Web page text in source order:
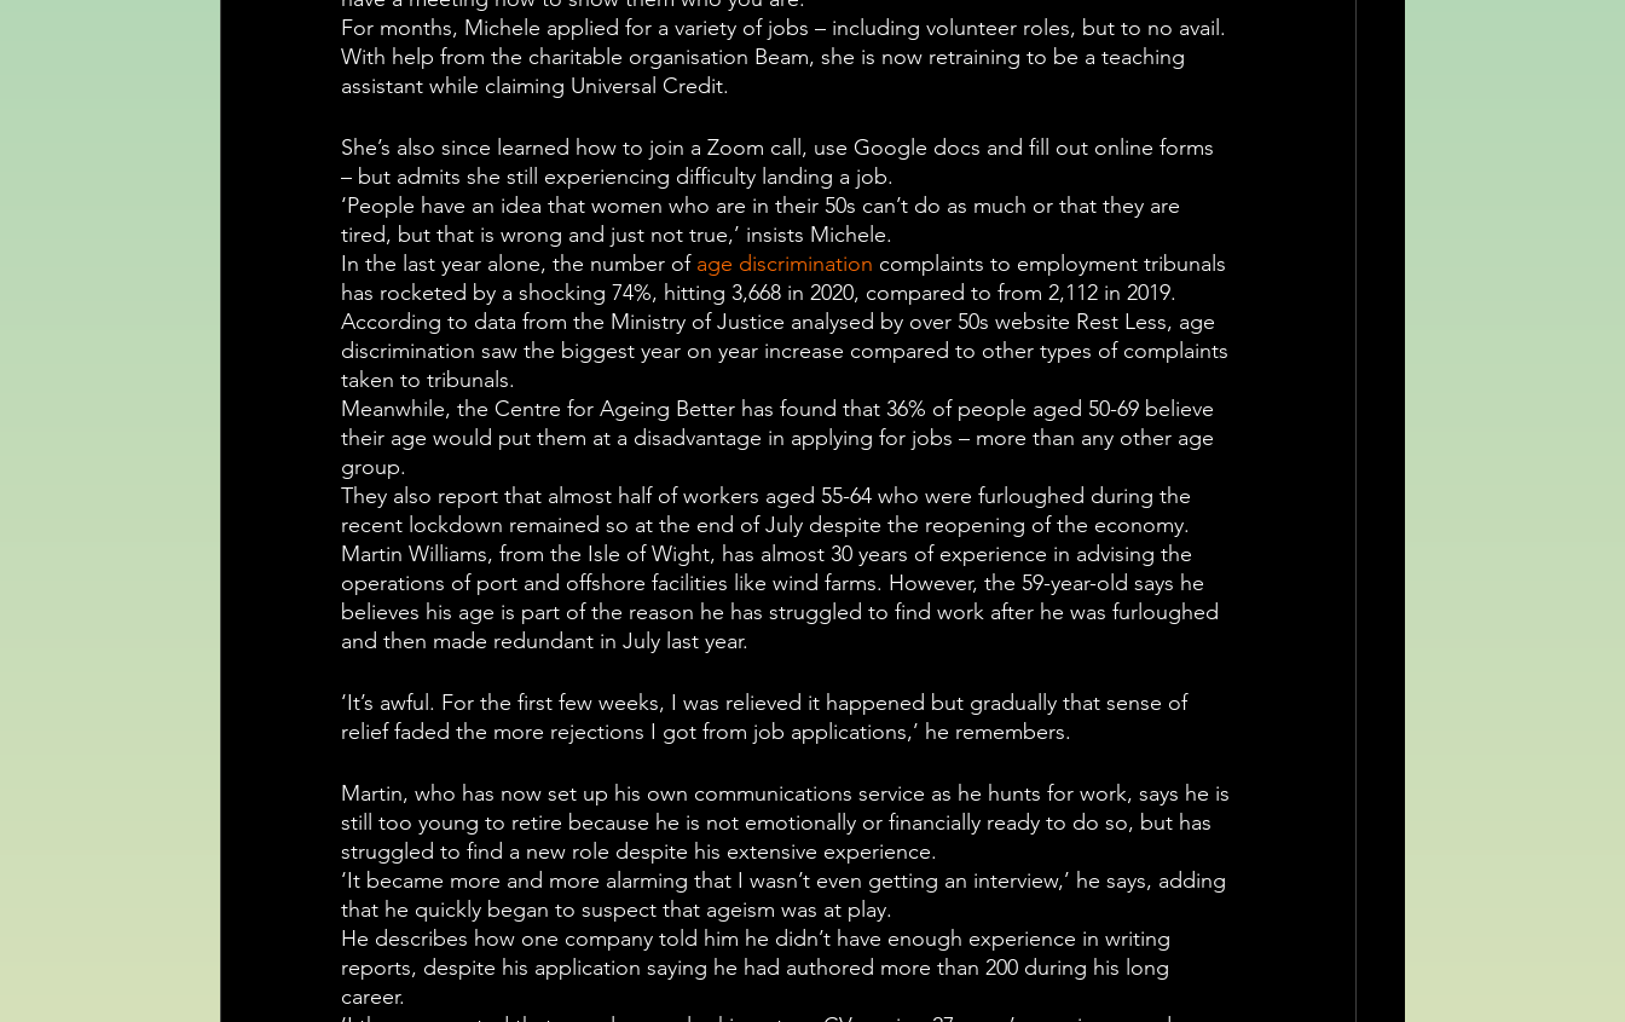
For months, Michele applied for a variety of jobs – including volunteer roles, but to no avail.
With help from the charitable organisation Beam, she is now retraining to be a teaching
assistant while claiming Universal Credit.
She’s also since learned how to join a Zoom call, use Google docs and fill out online forms
– but admits she still experiencing difficulty landing a job.
‘People have an idea that women who are in their 50s can’t do as much or that they are
tired, but that is wrong and just not true,’ insists Michele.
In the last year alone, the number of age discrimination complaints to employment tribunals
has rocketed by a shocking 74%, hitting 3,668 in 2020, compared to from 2,112 in 2019.
According to data from the Ministry of Justice analysed by over 50s website Rest Less, age
discrimination saw the biggest year on year increase compared to other types of complaints
taken to tribunals.
Meanwhile, the Centre for Ageing Better has found that 36% of people aged 50-69 believe
their age would put them at a disadvantage in applying for jobs – more than any other age
group.
They also report that almost half of workers aged 55-64 who were furloughed during the
recent lockdown remained so at the end of July despite the reopening of the economy.
Martin Williams, from the Isle of Wight, has almost 30 years of experience in advising the
operations of port and offshore facilities like wind farms. However, the 59-year-old says he
believes his age is part of the reason he has struggled to find work after he was furloughed
and then made redundant in July last year.
‘It’s awful. For the first few weeks, I was relieved it happened but gradually that sense of
relief faded the more rejections I got from job applications,’ he remembers.
Martin, who has now set up his own communications service as he hunts for work, says he is
still too young to retire because he is not emotionally or financially ready to do so, but has
struggled to find a new role despite his extensive experience.
‘It became more and more alarming that I wasn’t even getting an interview,’ he says, adding
that he quickly began to suspect that ageism was at play.
He describes how one company told him he didn’t have enough experience in writing
reports, despite his application saying he had authored more than 200 during his long
career.